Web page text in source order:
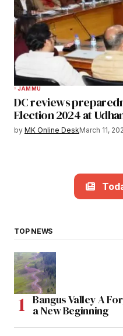
JAMMU
DC reviews
Election 2024 at
by MK Online DeskMarch 11,
TOP NEWS
Bangus Valley A
a New Beginning